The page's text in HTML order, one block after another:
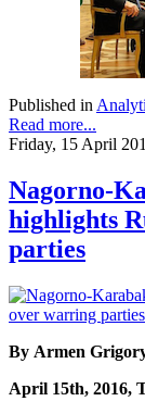
Published in
Read more...
Friday, 15 April
Nagorno-
highlights
parties
By Armen
April 15th, 2016,